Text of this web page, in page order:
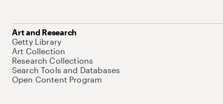
Art and Research
Getty Library
Art Collection
Research Collections
Search Tools and Databases
Open Content Program